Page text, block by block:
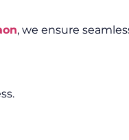
, we ensure